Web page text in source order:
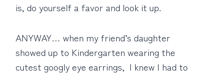
is, do yourself a favor and look it up.
ANYWAY… when my friend’s daughter
showed up to Kindergarten wearing the
cutest googly eye earrings, I knew I had to